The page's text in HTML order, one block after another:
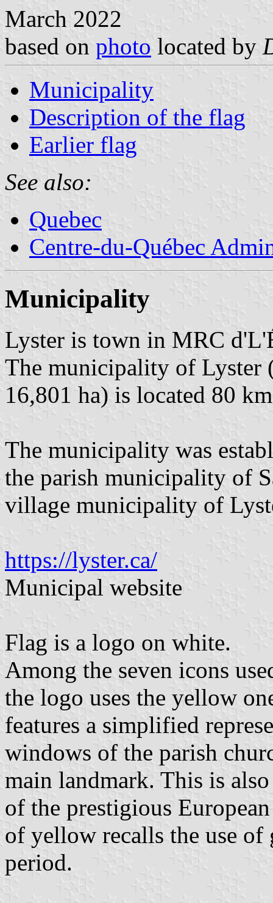
March 2022
based on photo located by
Municipality
Description of the flag
Earlier flag
See also:
Quebec
Centre-du-Québec
Municipality
Lyster is town in MRC
The municipality of Lyster
16,801 ha) is located 80
The municipality was
the parish municipality of
village municipality of
https://lyster.ca/
Municipal website
Flag is a logo on white.
Among the seven icons
the logo uses the yellow
features a simplified
windows of the parish
main landmark. This is
of the prestigious
of yellow recalls the use
period.